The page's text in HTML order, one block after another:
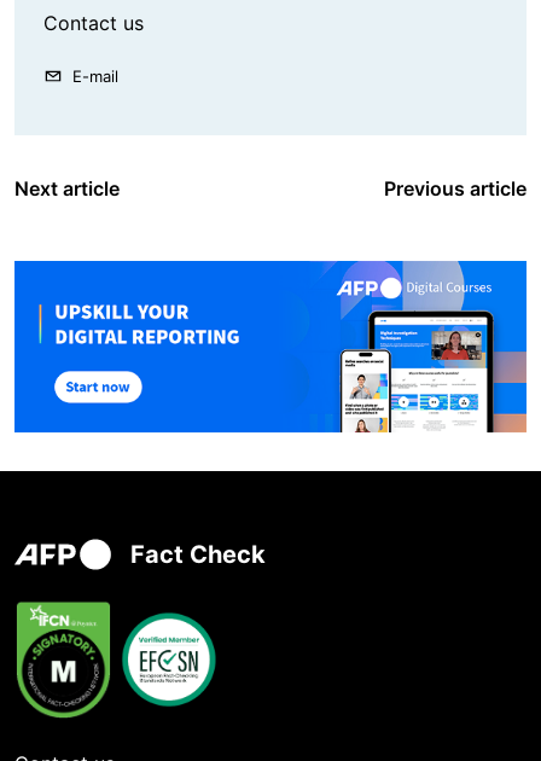
Contact us
E-mail
Next article Previous article
Fact Check